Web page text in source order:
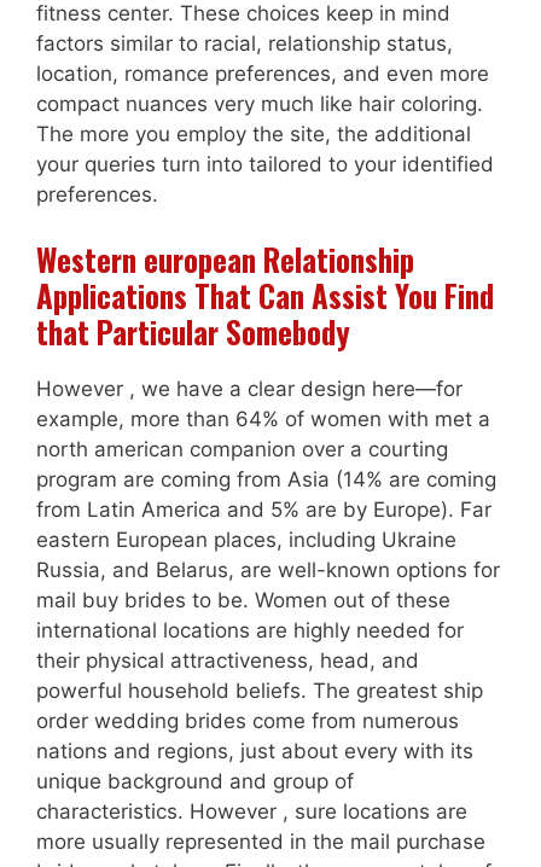
fitness center. These choices keep in mind
factors similar to racial, relationship status,
location, romance preferences, and even more
compact nuances very much like hair coloring.
The more you employ the site, the additional
your queries turn into tailored to your identified
preferences.
Western european Relationship
Applications That Can Assist You Find
that Particular Somebody
However , we have a clear design here—for
example, more than 64% of women with met a
north american companion over a courting
program are coming from Asia (14% are coming
from Latin America and 5% are by Europe). Far
eastern European places, including Ukraine
Russia, and Belarus, are well-known options for
mail buy brides to be. Women out of these
international locations are highly needed for
their physical attractiveness, head, and
powerful household beliefs. The greatest ship
order wedding brides come from numerous
nations and regions, just about every with its
unique background and group of
characteristics. However , sure locations are
more usually represented in the mail purchase